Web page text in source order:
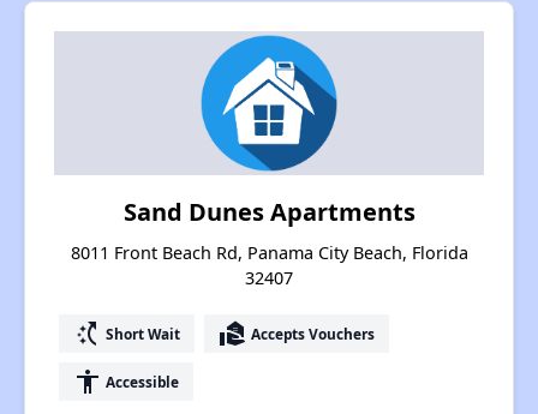
Sand Dunes Apartments
8011 Front Beach Rd, Panama City Beach, Florida
32407
switch_access_shortcut Short Wait real_estate_agent Accepts Vouchers
accessibility Accessible